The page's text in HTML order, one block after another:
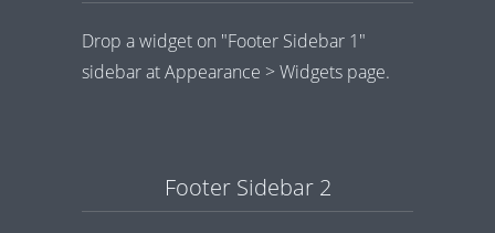
Drop a widget on "Footer Sidebar 1"
sidebar at Appearance > Widgets page.
Footer Sidebar 2